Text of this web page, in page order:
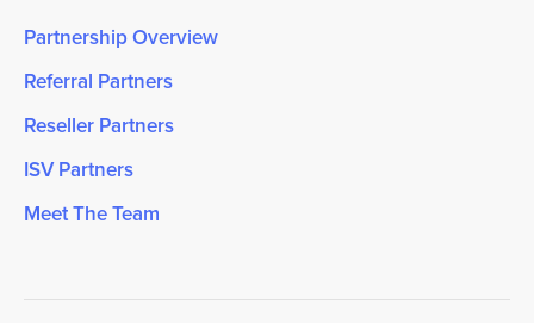
Partnership Overview
Referral Partners
Reseller Partners
ISV Partners
Meet The Team